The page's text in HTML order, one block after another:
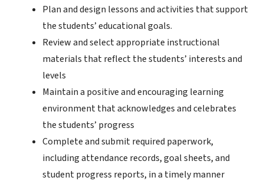
Plan and design lessons and activities that support
the students’ educational goals.
Review and select appropriate instructional
materials that reflect the students’ interests and
levels
Maintain a positive and encouraging learning
environment that acknowledges and celebrates
the students’ progress
Complete and submit required paperwork,
including attendance records, goal sheets, and
student progress reports, in a timely manner